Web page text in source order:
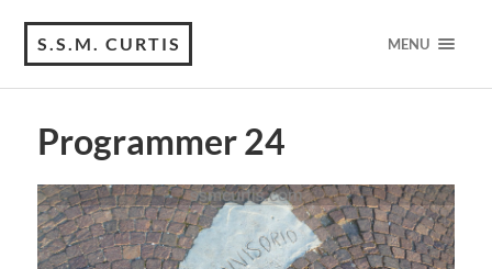
S.S.M. CURTIS MENU
Programmer 24